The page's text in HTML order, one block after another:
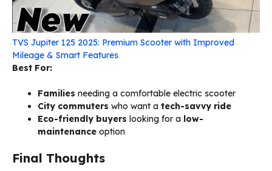
TVS Jupiter 125 2025: Premium Scooter with Improved
Mileage & Smart Features
Best For:
Families needing a comfortable electric scooter
City commuters who want a tech-savvy ride
Eco-friendly buyers looking for a low-
maintenance option
Final Thoughts